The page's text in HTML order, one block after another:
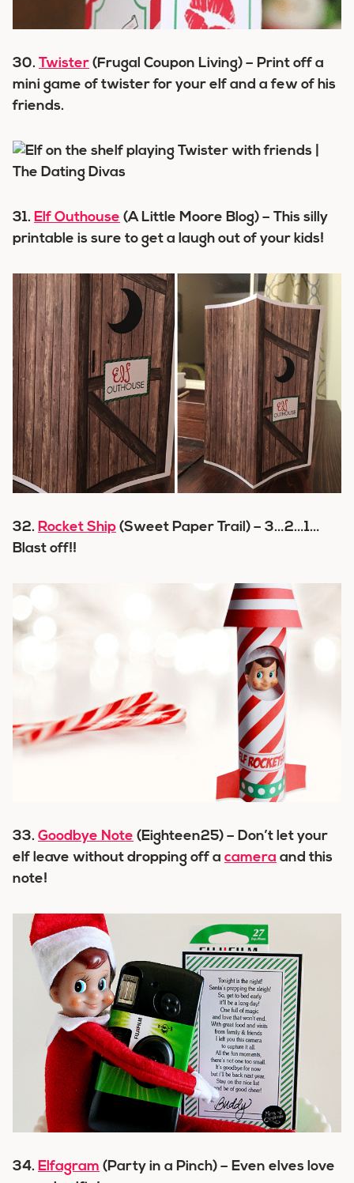
30. Twister (Frugal Coupon Living) – Print off a
mini game of twister for your elf and a few of his
friends.
31. Elf Outhouse (A Little Moore Blog) – This silly
printable is sure to get a laugh out of your kids!
32. Rocket Ship (Sweet Paper Trail) – 3…2…1…
Blast off!!
33. Goodbye Note (Eighteen25) – Don’t let your
elf leave without dropping off a camera and this
note!
34. Elfagram (Party in a Pinch) – Even elves love